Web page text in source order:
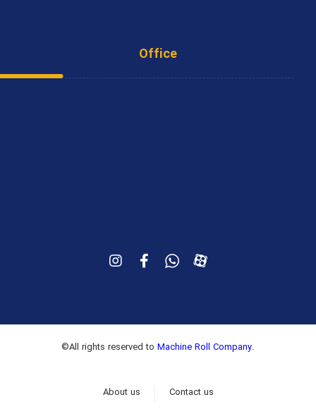
Office
©All rights reserved to Machine Roll Company.
Contact us
About us